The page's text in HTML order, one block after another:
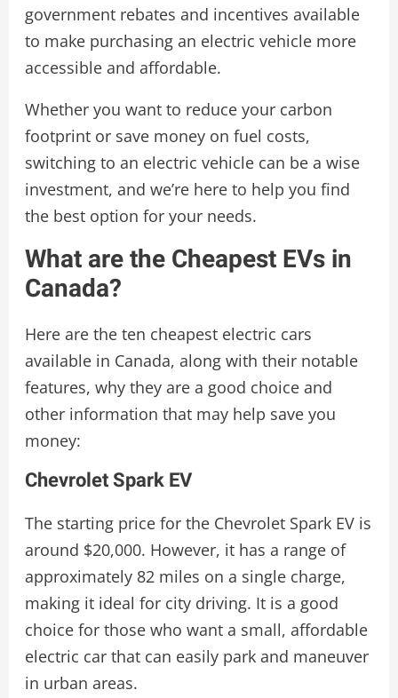
government rebates and incentives available
to make purchasing an electric vehicle more
accessible and affordable.
Whether you want to reduce your carbon
footprint or save money on fuel costs,
switching to an electric vehicle can be a wise
investment, and we’re here to help you find
the best option for your needs.
What are the Cheapest EVs in
Canada?
Here are the ten cheapest electric cars
available in Canada, along with their notable
features, why they are a good choice and
other information that may help save you
money:
Chevrolet Spark EV
The starting price for the Chevrolet Spark EV is
around $20,000. However, it has a range of
approximately 82 miles on a single charge,
making it ideal for city driving. It is a good
choice for those who want a small, affordable
electric car that can easily park and maneuver
in urban areas.